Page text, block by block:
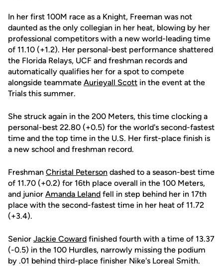
In her first 100M race as a Knight, Freeman was not
daunted as the only collegian in her heat, blowing by her
professional competitors with a new world-leading time
of 11.10 (+1.2). Her personal-best performance shattered
the Florida Relays, UCF and freshman records and
automatically qualifies her for a spot to compete
alongside teammate Aurieyall Scott in the event at the
Trials this summer.
She struck again in the 200 Meters, this time clocking a
personal-best 22.80 (+0.5) for the world's second-fastest
time and the top time in the U.S. Her first-place finish is
a new school and freshman record.
Freshman Christal Peterson dashed to a season-best time
of 11.70 (+0.2) for 16th place overall in the 100 Meters,
and junior Amanda Leland fell in step behind her in 17th
place with the second-fastest time in her heat of 11.72
(+3.4).
Senior Jackie Coward finished fourth with a time of 13.37
(-0.5) in the 100 Hurdles, narrowly missing the podium
by .01 behind third-place finisher Nike's Loreal Smith.